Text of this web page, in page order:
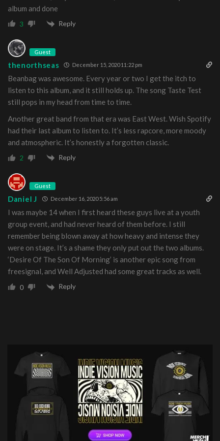
album and done
3 Reply
Guest
thenorthseas December 15, 2020 11:22 pm
Beanbag was awesome. Every year or two I get the itch to
listen to this album, and it still holds up. The song Taste Test
still pops in my head from time to time.
Another great band from that era was East West. Wish Spotify
had their last album to listen to. It’s less rapcore, more moody
and atmospheric. It’s honestly a forgotten classic.
2 Reply
Guest
Daniel J December 16, 2020 5:56 am
I was maybe 14 when I first heard these guys live at a youth
group event, and had never heard of them before. I still
remember being blown away at how heavy and intense they
were on stage. It’s a shame they only put out the two albums.
‘Desire Of The Son Of Morning’ is another epic song from
freesignal, and Well Adjusted had some great tracks as well.
0 Reply